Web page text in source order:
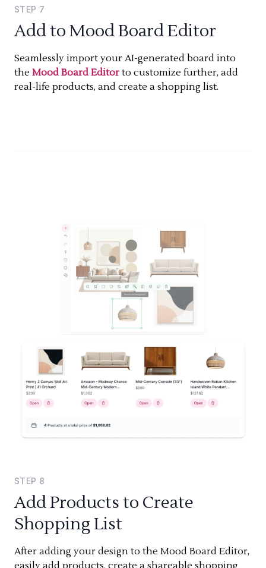
STEP 7
Add to Mood Board Editor
Seamlessly import your AI-generated board into
the Mood Board Editor to customize further, add
real-life products, and create a shopping list.
STEP 8
Add Products to Create
Shopping List
After adding your design to the Mood Board Editor,
easily add products, create a shareable shopping